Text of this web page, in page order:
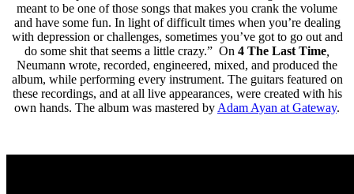
meant to be one of those songs that makes you crank the volume
and have some fun. In light of difficult times when you’re dealing
with depression or challenges, sometimes you’ve got to go out and
do some shit that seems a little crazy.” On 4 The Last Time
Neumann wrote, recorded, engineered, mixed, and produced the
album, while performing every instrument. The guitars featured on
these recordings, and at all live appearances, were created with his
own hands. The album was mastered by Adam Ayan at Gateway.